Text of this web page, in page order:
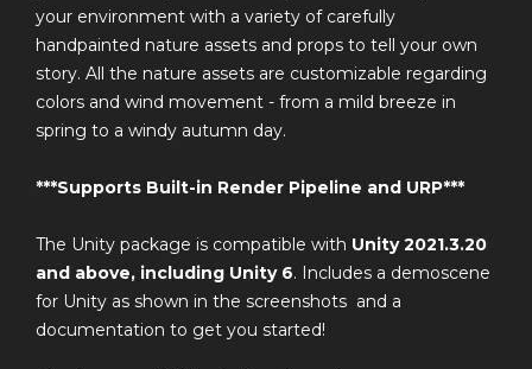
your environment with a variety of carefully
handpainted nature assets and props to tell your own
story. All the nature assets are customizable regarding
colors and wind movement - from a mild breeze in
spring to a windy autumn day.
***Supports Built-in Render Pipeline and URP***
The Unity package is compatible with Unity 2021.3.20
and above, including Unity 6. Includes a demoscene
for Unity as shown in the screenshots and a
documentation to get you started!